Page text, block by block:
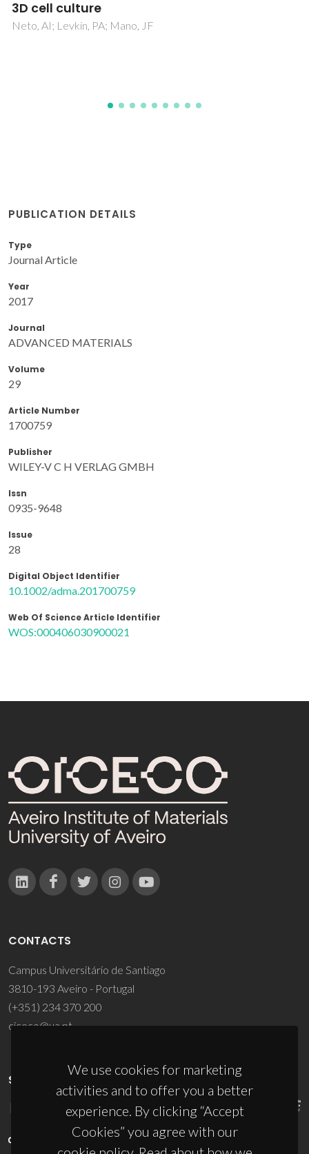
Costa, PDC; Costa, DCS; Correia, TR; Gaspar, VM; Mano, JF
PUBLICATION DETAILS
Type
Journal Article
Year
2017
Journal
ADVANCED MATERIALS
Volume
29
Article Number
1700759
Publisher
WILEY-V C H VERLAG GMBH
Issn
0935-9648
Issue
28
Digital Object Identifier
10.1002/adma.201700759
Web Of Science Article Identifier
WOS:000406030900021
We use cookies for marketing
activities and to offer you a better
experience. By clicking “Accept
Cookies” you agree with our
CONTACTS
Campus Universitário de Santiago
3810-193 Aveiro - Portugal
(+351) 234 370 200
ciceco@ua.pt
SPONSORS